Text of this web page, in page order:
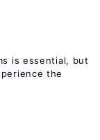
is essential, but
the